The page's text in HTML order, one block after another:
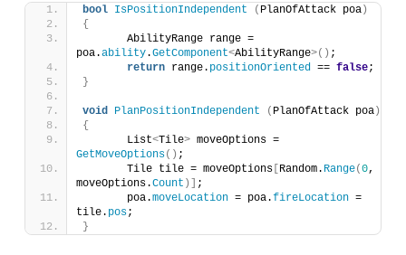
bool IsPositionIndependent ( PlanOfAttack poa )
{
poa.ability.GetComponent<AbilityRange>() ;
return range. positionOriented == false;
}
void PlanPositionIndependent ( PlanOfAttack poa )
{
	List
<Tile>
GetMoveOptions() ;
	Tile tile = moveOptions
Random. Range(0,
moveOptions.Count )]
;
	poa.
moveLocation = poa.fireLocation =
tile. pos;
}